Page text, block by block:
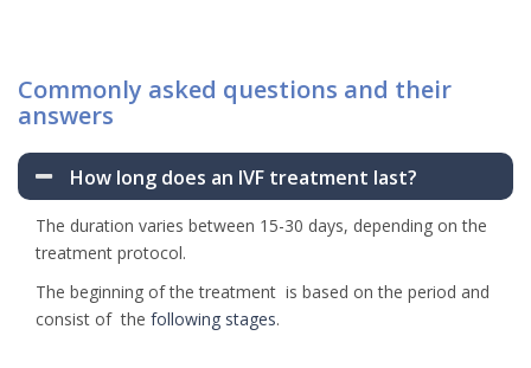
Commonly asked questions and their
answers
How long does an IVF treatment last?
The duration varies between 15-30 days, depending on the
treatment protocol.
The beginning of the treatment is based on the period and
consist of the following stages.